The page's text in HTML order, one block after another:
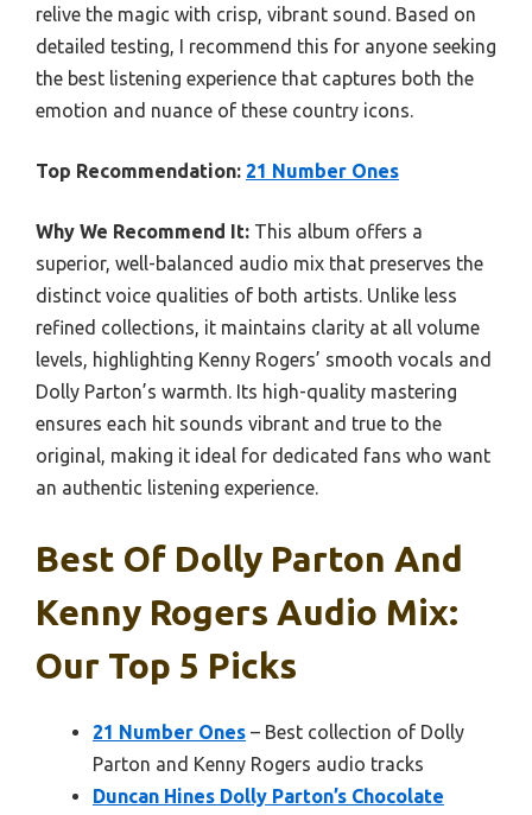
relive the magic with crisp, vibrant sound. Based on
detailed testing, I recommend this for anyone seeking
the best listening experience that captures both the
emotion and nuance of these country icons.
Top Recommendation: 21 Number Ones
Why We Recommend It: This album offers a
superior, well-balanced audio mix that preserves the
distinct voice qualities of both artists. Unlike less
refined collections, it maintains clarity at all volume
levels, highlighting Kenny Rogers’ smooth vocals and
Dolly Parton’s warmth. Its high-quality mastering
ensures each hit sounds vibrant and true to the
original, making it ideal for dedicated fans who want
an authentic listening experience.
Best Of Dolly Parton And
Kenny Rogers Audio Mix:
Our Top 5 Picks
21 Number Ones – Best collection of Dolly
Parton and Kenny Rogers audio tracks
Duncan Hines Dolly Parton’s Chocolate